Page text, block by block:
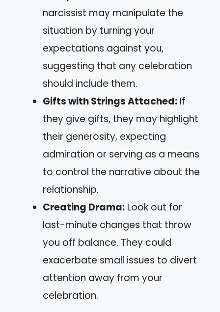
narcissist may manipulate the
situation by turning your
expectations against you,
suggesting that any celebration
should include them.
Gifts with Strings Attached: If
they give gifts, they may highlight
their generosity, expecting
admiration or serving as a means
to control the narrative about the
relationship.
Creating Drama: Look out for
last-minute changes that throw
you off balance. They could
exacerbate small issues to divert
attention away from your
celebration.